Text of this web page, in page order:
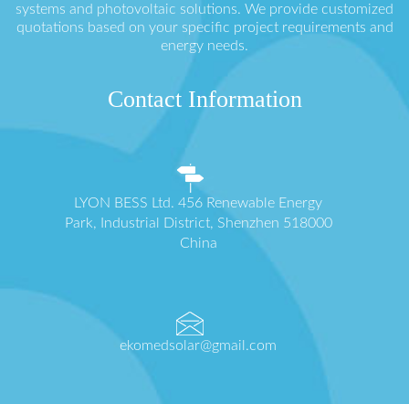
systems and photovoltaic solutions. We provide customized
quotations based on your specific project requirements and
energy needs.
Contact Information
LYON BESS Ltd. 456 Renewable Energy
Park, Industrial District, Shenzhen 518000
China
ekomedsolar@gmail.com